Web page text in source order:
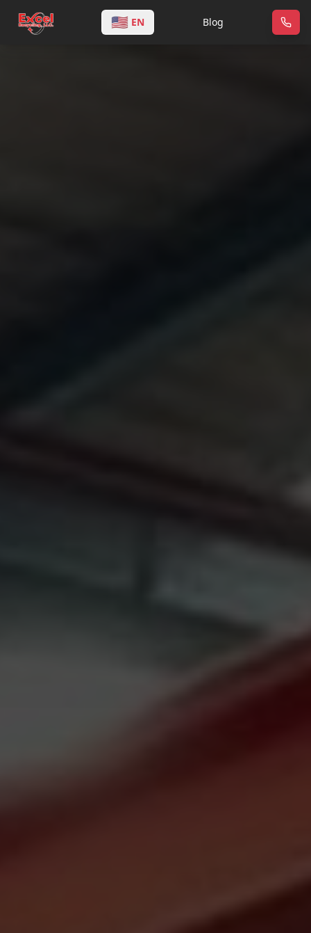
🇺🇸 EN Blog